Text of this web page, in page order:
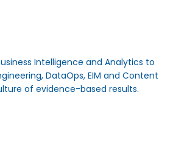
Intelligence and Analytics to
DataOps, EIM and Content
of evidence-based results.